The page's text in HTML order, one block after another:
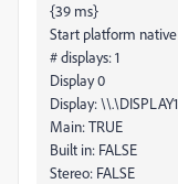
{39 ms}
Start platform native
# displays: 1
Display 0
Display: \\.\DISPLAY1
Main: TRUE
Built in: FALSE
Stereo: FALSE